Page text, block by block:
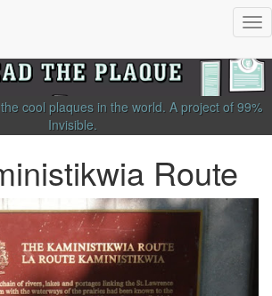
cool plaques in the world. A project of 99%
Invisible.
Route